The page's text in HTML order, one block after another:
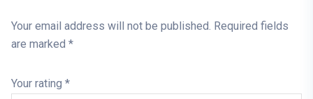
Your email address will not be published. Required fields
are marked *
Your rating *